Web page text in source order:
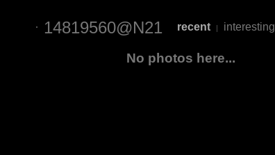
14819560@N21 recent | interesting
No photos here...